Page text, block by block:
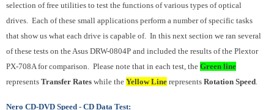
selection of free utilities to test the functions of various types of optical
drives. Each of these small applications perform a number of specific tasks
that show us what each drive is capable of. In this next section we ran several
of these tests on the Asus DRW-0804P and included the results of the Plextor
PX-708A for comparison. Please note that in each test, the Green line
represents Transfer Rates while the Yellow Line represents Rotation Speed.
Nero CD-DVD Speed - CD Data Test: